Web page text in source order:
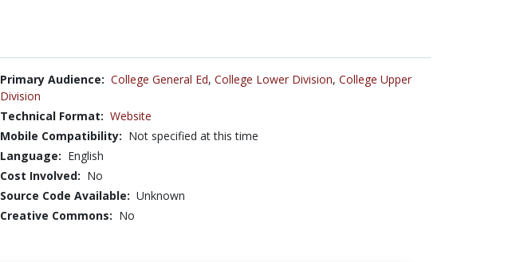
Primary Audience: College General Ed, College Lower Division, College Upper
Division
Technical Format: Website
Mobile Compatibility: Not specified at this time
Language: English
Cost Involved: No
Source Code Available: Unknown
Creative Commons: No